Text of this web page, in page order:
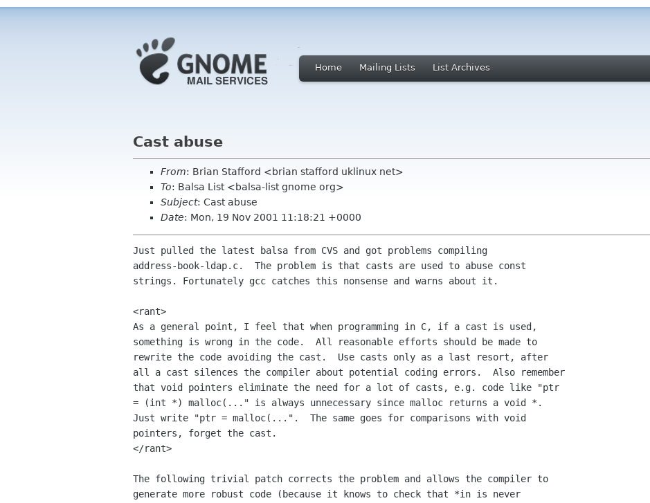
Home Mailing Lists List Archives
Cast abuse
From: Brian Stafford <brian stafford uklinux net>
To: Balsa List <balsa-list gnome org>
Subject: Cast abuse
Date: Mon, 19 Nov 2001 11:18:21 +0000
Just pulled the latest balsa from CVS and got problems compiling
address-book-ldap.c.  The problem is that casts are used to abuse const
strings. Fortunately gcc catches this nonsense and warns about it.
<rant>
As a general point, I feel that when programming in C, if a cast is used,
something is wrong in the code.  All reasonable efforts should be made to
rewrite the code avoiding the cast.  Use casts only as a last resort, after
all a cast silences the compiler about potential coding errors.  Also remember
that void pointers eliminate the need for a lot of casts, e.g. code like "ptr
= (int *) malloc(..." is always unnecessary since malloc returns a void *.
Just write "ptr = malloc(...".  The same goes for comparisons with void
pointers, forget the cast.
</rant>
The following trivial patch corrects the problem and allows the compiler to
generate more robust code (because it knows to check that *in is never